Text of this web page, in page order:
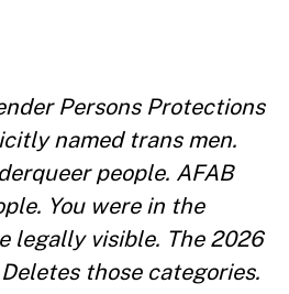
Persons Protections
named trans men.
people. AFAB
You were in the
legally visible. The 2026
those categories.